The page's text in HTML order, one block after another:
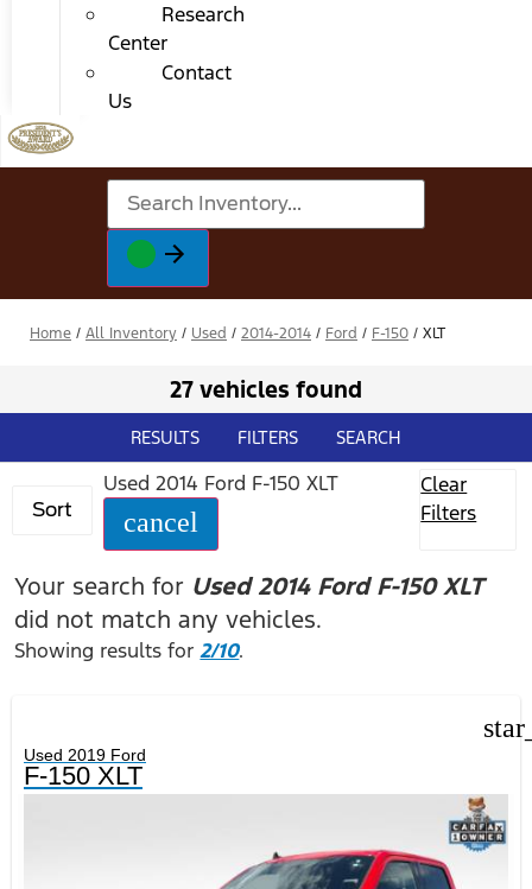
Research
Center
Contact
Us
Home / All Inventory / Used / 2014-2014 / Ford / F-150 / XLT
27 vehicles found
RESULTS FILTERS SEARCH
Sort
Used 2014 Ford F-150 XLT
cancel
Clear
Filters
Your search for Used 2014 Ford F-150 XLT
did not match any vehicles.
Showing results for2/10.
Used 2019 Ford
F-150 XLT